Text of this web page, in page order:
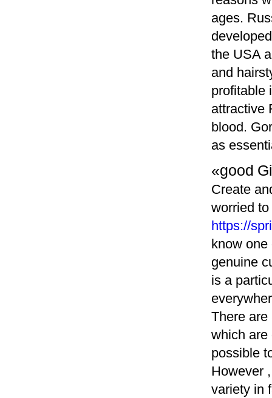
ages.
the USA
and
profitable
attractive
blood.
as
«good
Create
worried
https://
know one
genuine
is a
There
which are
possible
However
variety in